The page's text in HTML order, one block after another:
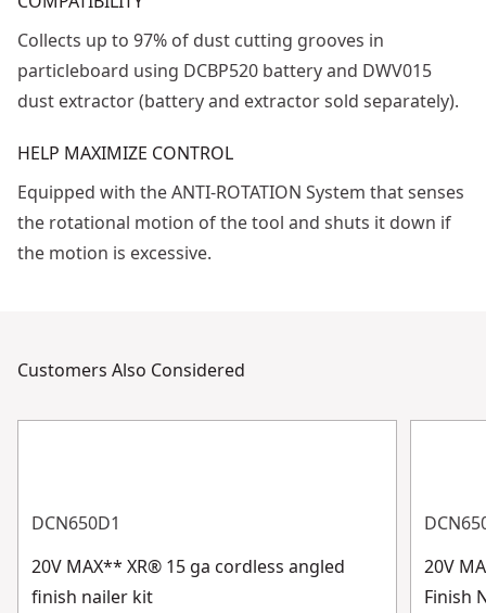
Collects up to 97% of dust cutting grooves in
particleboard using DCBP520 battery and DWV015
dust extractor (battery and extractor sold separately).
HELP MAXIMIZE CONTROL
Equipped with the ANTI-ROTATION System that senses
the rotational motion of the tool and shuts it down if
the motion is excessive.
Customers Also Considered
DCN650D1
20V MAX** XR® 15 ga cordless angled
finish nailer kit
20V
Finish